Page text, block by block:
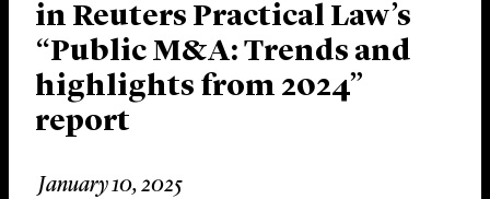
Innovation
Careers
News & Insights
About Us
Locations
in Reuters Practical Law’s
“Public M&A: Trends and
highlights from 2024”
report
January 10, 2025